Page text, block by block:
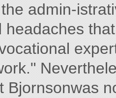
admin-
headaches
Bjornsonwas